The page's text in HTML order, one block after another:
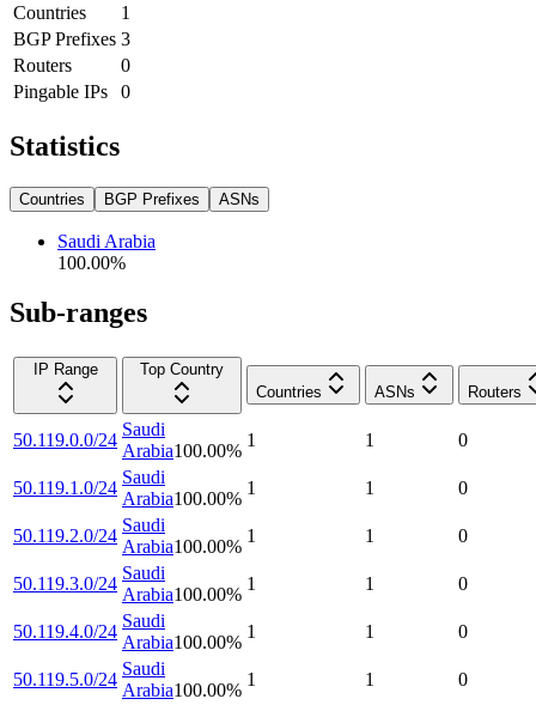
Countries
1
BGP Prefixes 3
Routers
0
Pingable IPs
0
Statistics
Countries BGP Prefixes ASNs
Saudi Arabia
100.00%
Sub-ranges
IP Range
Top Country
Countries
ASNs Routers
50.119.0.0/24
Saudi
Arabia100.00%
1 1 0
50.119.1.0/24
Saudi
Arabia100.00%
1 1 0
50.119.2.0/24
Saudi
Arabia100.00%
1 1 0
50.119.3.0/24
Saudi
Arabia100.00%
1 1 0
50.119.4.0/24
Saudi
Arabia100.00%
1 1 0
50.119.5.0/24
Saudi
Arabia100.00%
1 1 0